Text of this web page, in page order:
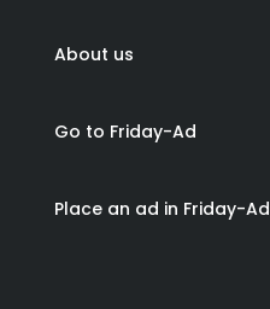
About us
Go to Friday-Ad
Place an ad in Friday-Ad